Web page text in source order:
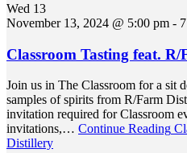
Wed 13
November 13, 2024 @ 5:00 pm -
Classroom Tasting feat.
Join us in The Classroom for a sit
samples of spirits from R/Farm
invitation required for Classroom
invitations,… Continue Reading
Distillery